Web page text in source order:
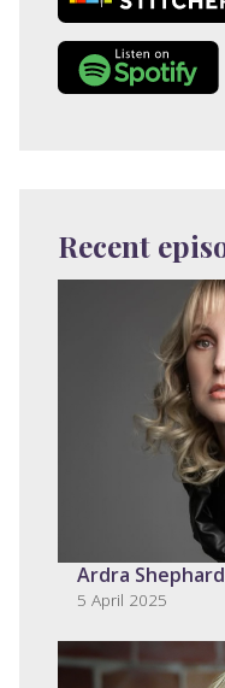
Recent
Ardra Shephard
5 April 2025